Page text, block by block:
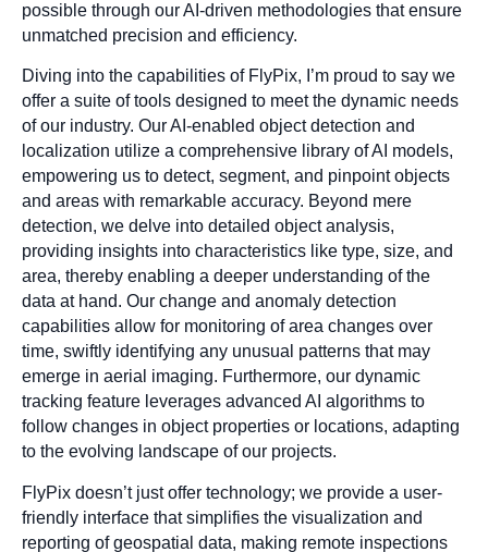
possible through our AI-driven methodologies that ensure
unmatched precision and efficiency.
Diving into the capabilities of FlyPix, I’m proud to say we
offer a suite of tools designed to meet the dynamic needs
of our industry. Our AI-enabled object detection and
localization utilize a comprehensive library of AI models,
empowering us to detect, segment, and pinpoint objects
and areas with remarkable accuracy. Beyond mere
detection, we delve into detailed object analysis,
providing insights into characteristics like type, size, and
area, thereby enabling a deeper understanding of the
data at hand. Our change and anomaly detection
capabilities allow for monitoring of area changes over
time, swiftly identifying any unusual patterns that may
emerge in aerial imaging. Furthermore, our dynamic
tracking feature leverages advanced AI algorithms to
follow changes in object properties or locations, adapting
to the evolving landscape of our projects.
FlyPix doesn’t just offer technology; we provide a user-
friendly interface that simplifies the visualization and
reporting of geospatial data, making remote inspections